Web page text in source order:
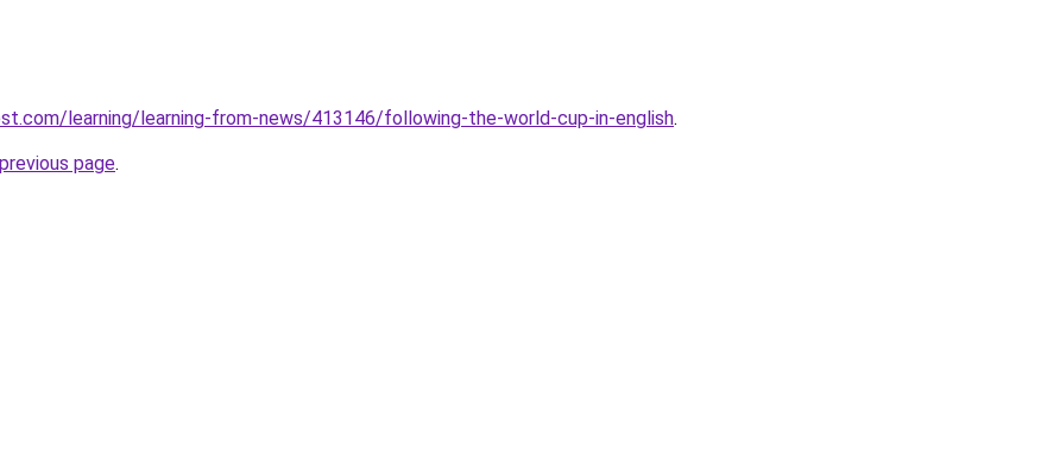
learning/learning-from-news/413146/following-the-world-cup-in-english.
page.